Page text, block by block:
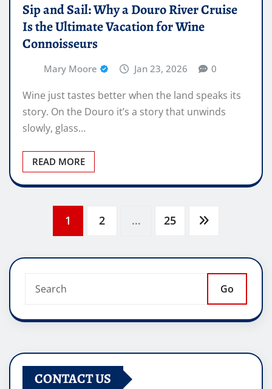
Sip and Sail: Why a Douro River Cruise
Is the Ultimate Vacation for Wine
Connoisseurs
Mary Moore Jan 23, 2026 0
Wine just tastes better when the land speaks its
story. On the Douro it’s a story that unwinds
slowly, glass…
READ MORE
pagination
1 2 … 25
Go
CONTACT US